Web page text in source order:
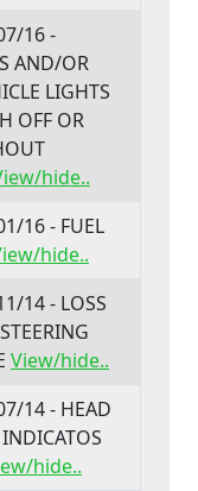
16 -
AND/OR
LIGHTS
OFF OR
hide..
16 - FUEL
hide..
14 - LOSS
View/hide..
14 - HEAD
hide..